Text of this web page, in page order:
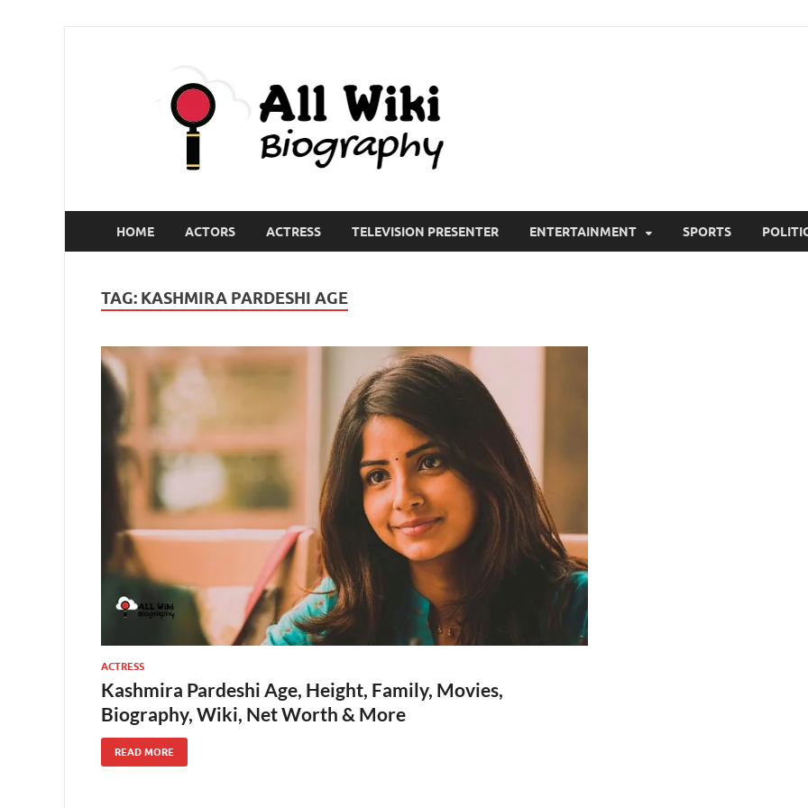
HOME ACTORS ACTRESS TELEVISION PRESENTER ENTERTAINMENT SPORTS
TAG: KASHMIRA PARDESHI AGE
ACTRESS
Kashmira Pardeshi Age, Height, Family, Movies,
Biography, Wiki, Net Worth & More
READ MORE